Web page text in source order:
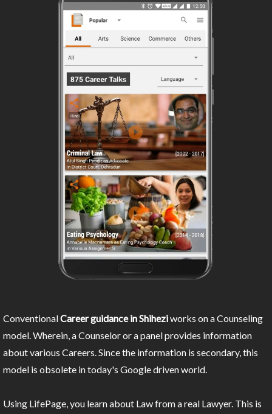
ConventionalCareer guidance in Shiheziworks on a Counseling
model. Wherein, a Counselor or a panel provides information
about various Careers. Since the information is secondary, this
model is obsolete in today's Google driven world.
Using LifePage, you learn about Law from a real Lawyer. This is